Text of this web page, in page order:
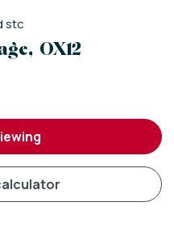
stc
OX12